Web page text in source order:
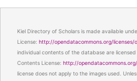
Kiel Directory of Scholars is made available
License: http://opendatacommons.org/licenses/
individual contents of the database are
Contents License: http://
license does not apply to the images used.